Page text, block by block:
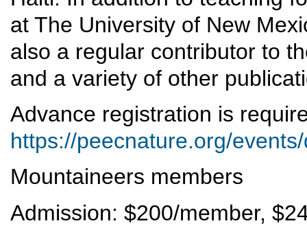
at The University of New
also a regular contributor to
and a variety of other
Advance registration is
https://peecnature.org/
Mountaineers members
Admission: $200/member,